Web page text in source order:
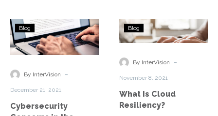
data-security standards
that align with the
Cybersecurity
Concerns
in
Healthcare
Blog
By InterVision -
December 21, 2021
Cybersecurity
What
Is
Resiliency?
Blog
By InterVision -
November 8, 2021
What Is Cloud
Resiliency?